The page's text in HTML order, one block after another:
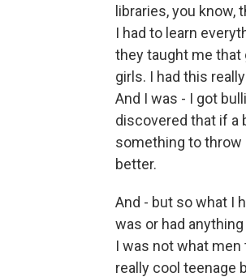
libraries, you
I had to learn
they taught me that
girls. I had this
And I was - I got
discovered that if a
something to throw
better.
And - but so what I
was or had
I was not what
really cool teenage